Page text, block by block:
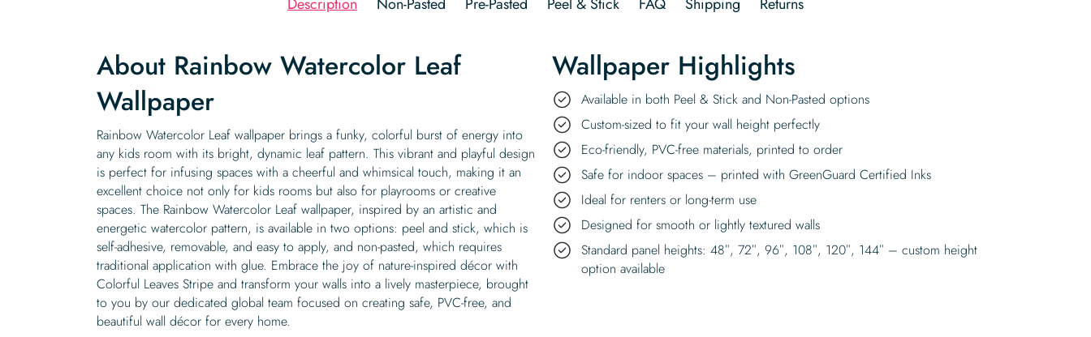
About Rainbow Watercolor Leaf
Wallpaper
Rainbow Watercolor Leaf wallpaper brings a funky, colorful burst of energy into
any kids room with its bright, dynamic leaf pattern. This vibrant and playful design
is perfect for infusing spaces with a cheerful and whimsical touch, making it an
excellent choice not only for kids rooms but also for playrooms or creative
spaces. The Rainbow Watercolor Leaf wallpaper, inspired by an artistic and
energetic watercolor pattern, is available in two options: peel and stick, which is
self-adhesive, removable, and easy to apply, and non-pasted, which requires
traditional application with glue. Embrace the joy of nature-inspired décor with
Colorful Leaves Stripe and transform your walls into a lively masterpiece, brought
to you by our dedicated global team focused on creating safe, PVC-free, and
beautiful wall décor for every home.
Wallpaper Highlights
Available in both Peel & Stick and Non-Pasted options
Custom-sized to fit your wall height perfectly
Eco-friendly, PVC-free materials, printed to order
Safe for indoor spaces – printed with GreenGuard Certified Inks
Ideal for renters or long-term use
Designed for smooth or lightly textured walls
Standard panel heights: 48″, 72″, 96″, 108″, 120″, 144″ – custom height
option available